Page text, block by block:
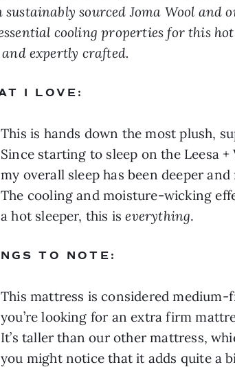
sustainably sourced Joma Wool and
cooling properties for this
expertly crafted.
I LOVE:
This is hands down the most plush,
Since starting to sleep on the Leesa +
my overall sleep has been deeper
The cooling and moisture-wicking
a hot sleeper, this iseverything.
TO NOTE:
This mattress is considered
you’re looking for an extra firm
It’s taller than our other mattress,
you might notice that it adds quite a